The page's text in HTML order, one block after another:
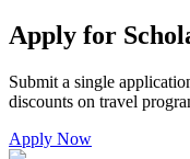
Apply for
Submit a single
discounts on travel
Apply Now